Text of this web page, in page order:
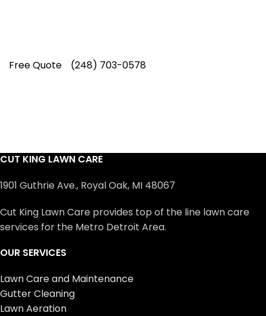
Free Quote (248) 703-0578
CUT KING LAWN CARE
1901 Guthrie Ave., Royal Oak, MI 48067
Cut King Lawn Care provides top of the line lawn care
services for the Metro Detroit Area.
OUR SERVICES
Lawn Care and Maintenance
Gutter Cleaning
Lawn Aeration